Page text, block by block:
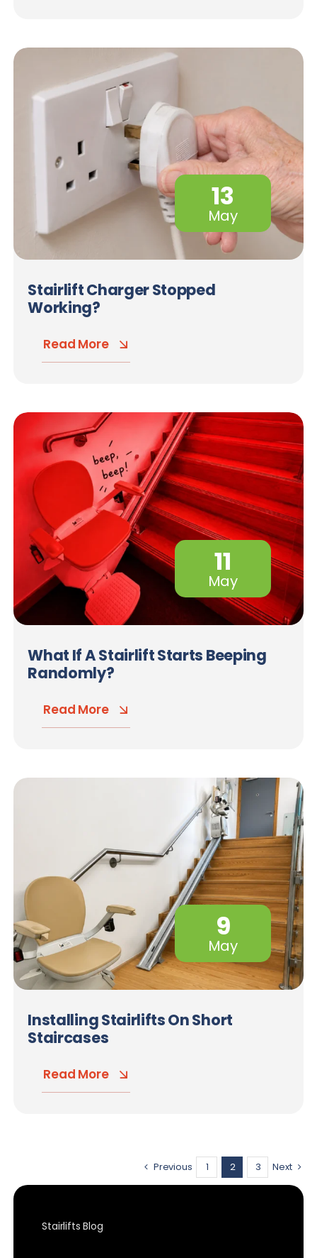
13
May
Stairlift Charger Stopped
Working?
Read More
11
May
What If A Stairlift Starts Beeping
Randomly?
Read More
9
May
Installing Stairlifts On Short
Staircases
Read More
Previous 1 2 3 Next
Stairlifts Blog